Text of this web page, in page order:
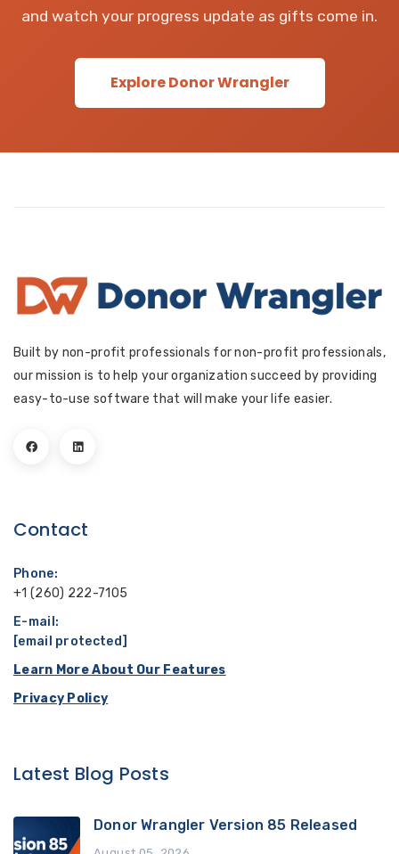
and watch your progress update as gifts come in.
Explore Donor Wrangler
Built by non-profit professionals for non-profit professionals,
our mission is to help your organization succeed by providing
easy-to-use software that will make your life easier.
Contact
Phone:
+1 (260) 222-7105
E-mail:
[email protected]
Learn More About Our Features
Privacy Policy
Latest Blog Posts
Donor Wrangler Version 85 Released